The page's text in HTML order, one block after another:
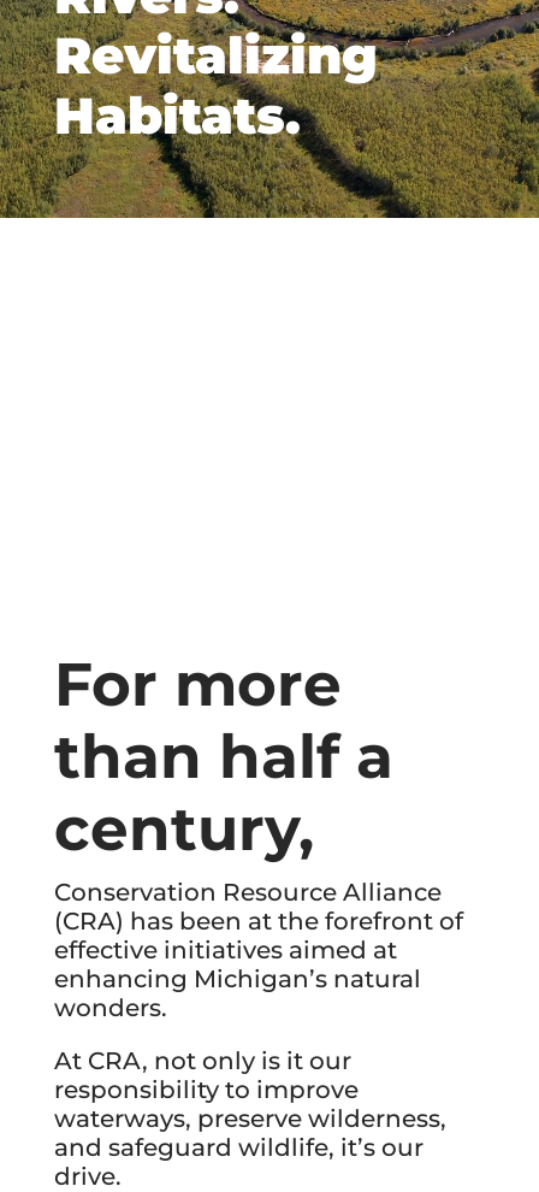
Revitalizing
Habitats.
For more
than half a
century,
Conservation Resource Alliance
(CRA) has been at the forefront of
effective initiatives aimed at
enhancing Michigan’s natural
wonders.
At CRA, not only is it our
responsibility to improve
waterways, preserve wilderness,
and safeguard wildlife, it’s our
drive.